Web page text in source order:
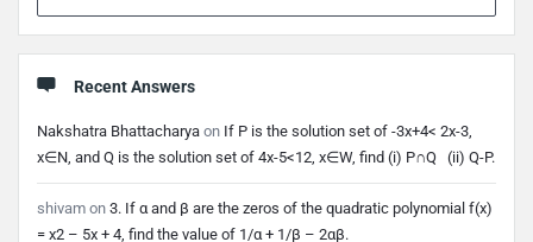
Recent Answers
Nakshatra Bhattacharya on If P is the solution set of -3x+4< 2x-3,
x∈N, and Q is the solution set of 4x-5<12, x∈W, find (i) P∩Q (ii) Q-P.
shivam on 3. If α and β are the zeros of the quadratic polynomial f(x)
= x2 – 5x + 4, find the value of 1/α + 1/β – 2αβ.